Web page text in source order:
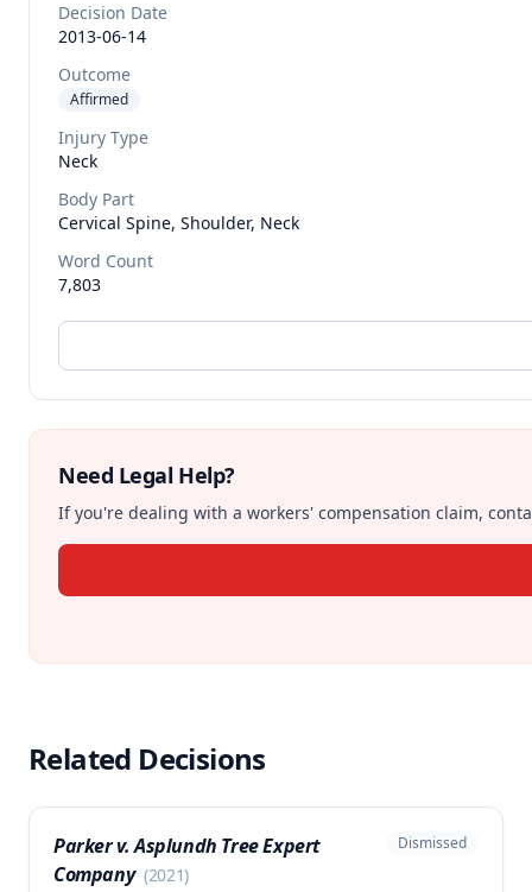
Decision Date
2013-06-14
Outcome
Affirmed
Injury Type
Neck
Body Part
Cervical Spine, Shoulder, Neck
Word Count
7,803
Need Legal Help?
If you're dealing with a workers' compensation claim,
Related Decisions
Parker v. Asplundh Tree Expert
Company (2021)
Dismissed